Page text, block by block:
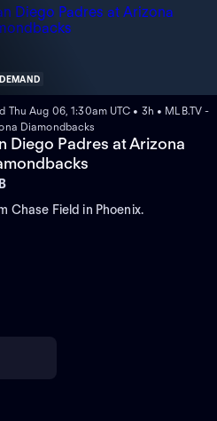
Thu Aug 06, 1:30am UTC • 3h • MLB.TV -
Diamondbacks
Diego Padres at Arizona
Chase Field in Phoenix.